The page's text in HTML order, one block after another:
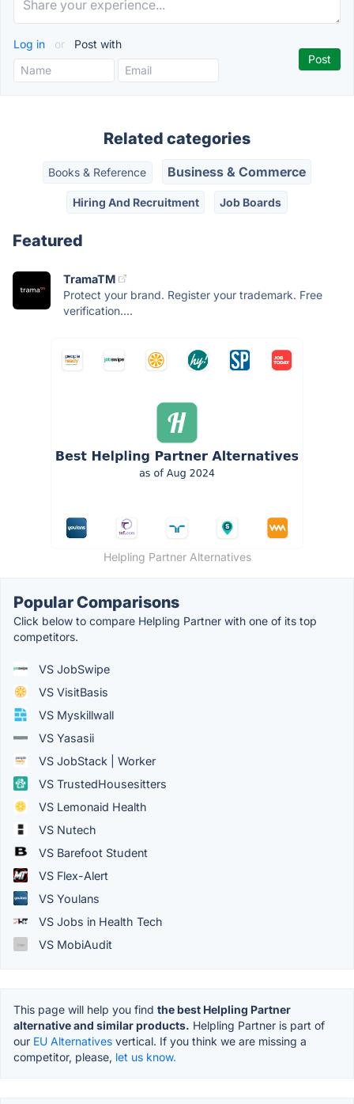
Log in or Post with
Related categories
Books & Reference Business & Commerce
Hiring And Recruitment Job Boards
Featured
TramaTM
Protect your brand. Register your trademark. Free
verification....
Helpling Partner Alternatives
Popular Comparisons
Click below to compare Helpling Partner with one of its top
competitors.
VS JobSwipe
VS VisitBasis
VS Myskillwall
VS Yasasii
VS JobStack | Worker
VS TrustedHousesitters
VS Lemonaid Health
VS Nutech
VS Barefoot Student
VS Flex-Alert
VS Youlans
VS Jobs in Health Tech
VS MobiAudit
This page will help you find the best Helpling Partner
alternative and similar products. Helpling Partner is part of
our EU Alternatives vertical. If you think we are missing a
competitor, please, let us know.